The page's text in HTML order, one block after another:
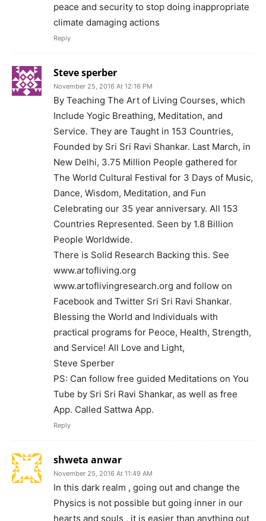
peace and security to stop doing inappropriate
climate damaging actions
Reply
Steve sperber
November 25, 2016 At 12:16 PM
By Teaching The Art of Living Courses, which
Include Yogic Breathing, Meditation, and
Service. They are Taught in 153 Countries,
Founded by Sri Sri Ravi Shankar. Last March, in
New Delhi, 3.75 Million People gathered for
The World Cultural Festival for 3 Days of Music,
Dance, Wisdom, Meditation, and Fun
Celebrating our 35 year anniversary. All 153
Countries Represented. Seen by 1.8 Billion
People Worldwide.
There is Solid Research Backing this. See
www.artofliving.org
www.artoflivingresearch.org and follow on
Facebook and Twitter Sri Sri Ravi Shankar.
Blessing the World and Individuals with
practical programs for Peoce, Health, Strength,
and Service! All Love and Light,
Steve Sperber
PS: Can follow free guided Meditations on You
Tube by Sri Sri Ravi Shankar, as well as free
App. Called Sattwa App.
Reply
shweta anwar
November 25, 2016 At 11:49 AM
In this dark realm , going out and change the
Physics is not possible but going inner in our
hearts and souls , it is easier than anything out